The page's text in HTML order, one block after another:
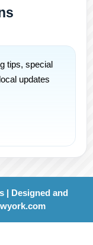
tips, special
updates
| Designed and